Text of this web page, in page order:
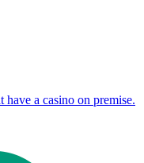
a casino on premise.